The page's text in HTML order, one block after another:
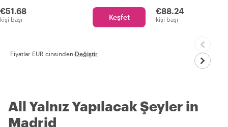
€51.68
kişi başı Keşfet
€88.24
kişi başı
Fiyatlar EUR cinsinden·Değiştir
All Yalnız Yapılacak Şeyler in
Madrid